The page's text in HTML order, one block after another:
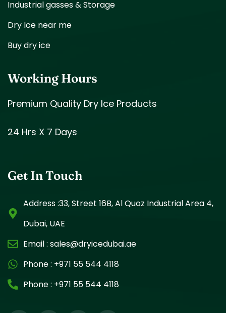
Industrial gasses & Storage
Dry Ice near me
Buy dry ice
Working Hours
Premium Quality Dry Ice Products
24 Hrs X 7 Days
Get In Touch
Address :33, Street 16B, Al Quoz Industrial Area 4,
Dubai, UAE
Email : sales@dryicedubai.ae
Phone : +971 55 544 4118
Phone : +971 55 544 4118